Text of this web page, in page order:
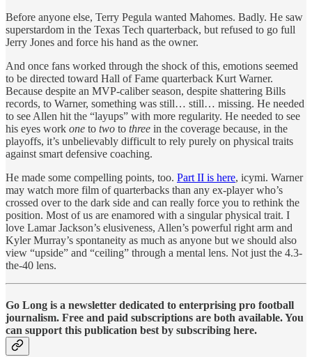
Before anyone else, Terry Pegula wanted Mahomes. Badly. He saw
superstardom in the Texas Tech quarterback, but refused to go full
Jerry Jones and force his hand as the owner.
And once fans worked through the shock of this, emotions seemed
to be directed toward Hall of Fame quarterback Kurt Warner.
Because despite an MVP-caliber season, despite shattering Bills
records, to Warner, something was still… still… missing. He needed
to see Allen hit the “layups” with more regularity. He needed to see
his eyes work one to two to three in the coverage because, in the
playoffs, it’s unbelievably difficult to rely purely on physical traits
against smart defensive coaching.
He made some compelling points, too. Part II is here, icymi. Warner
may watch more film of quarterbacks than any ex-player who’s
crossed over to the dark side and can really force you to rethink the
position. Most of us are enamored with a singular physical trait. I
love Lamar Jackson’s elusiveness, Allen’s powerful right arm and
Kyler Murray’s spontaneity as much as anyone but we should also
view “upside” and “ceiling” through a mental lens. Not just the 4.3-
the-40 lens.
Go Long is a newsletter dedicated to enterprising pro football
journalism. Free and paid subscriptions are both available. You
can support this publication best by subscribing here.